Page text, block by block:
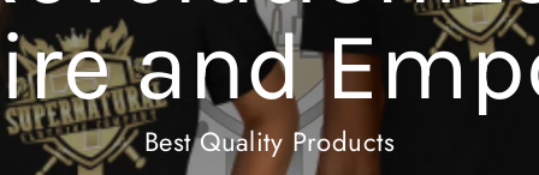
and
Best Quality Products